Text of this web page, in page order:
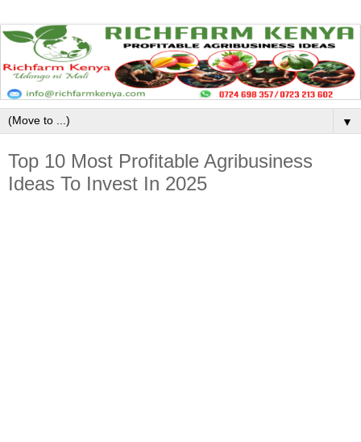
▼
Top 10 Most Profitable Agribusiness
Ideas To Invest In 2025